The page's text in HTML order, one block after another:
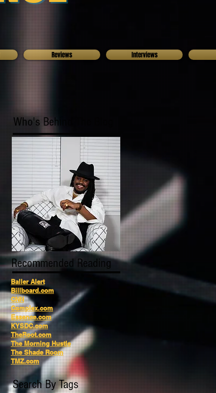
Reviews Interviews
Who's Behind The Blog
Recommended Reading
Baller Alert
Billboard.com
CNN
Complex.com
Essence.com
KYSDC.com
TheRoot.com
The Morning Hustle
The Shade Room
TMZ.com
Search By Tags